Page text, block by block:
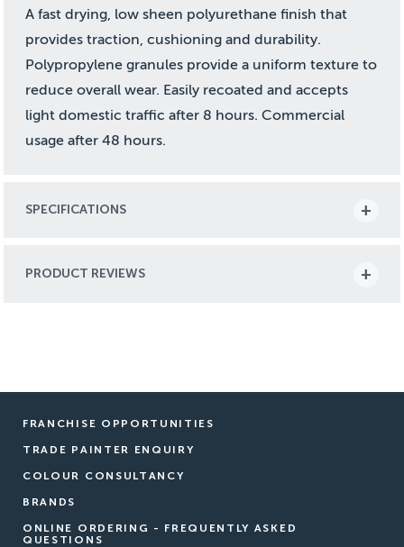
A fast drying, low sheen polyurethane finish that
provides traction, cushioning and durability.
Polypropylene granules provide a uniform texture to
reduce overall wear. Easily recoated and accepts
light domestic traffic after 8 hours. Commercial
usage after 48 hours.
SPECIFICATIONS
PRODUCT REVIEWS
FRANCHISE OPPORTUNITIES
TRADE PAINTER ENQUIRY
COLOUR CONSULTANCY
BRANDS
ONLINE ORDERING - FREQUENTLY ASKED
QUESTIONS